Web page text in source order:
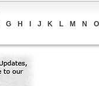
G H I J K L M N O